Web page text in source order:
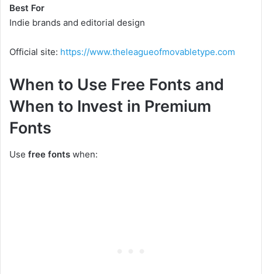
Best For
Indie brands and editorial design
Official site: https://www.theleagueofmovabletype.com
When to Use Free Fonts and
When to Invest in Premium
Fonts
Use free fonts when: